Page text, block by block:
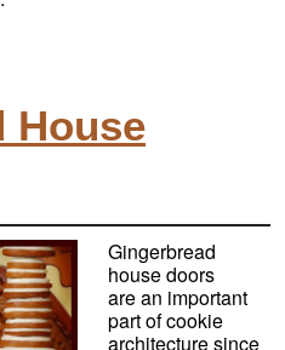
House
Gingerbread
house doors
are an important
part of cookie
architecture since